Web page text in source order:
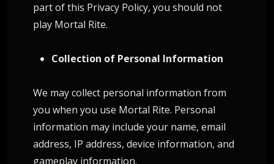
part of this Privacy Policy, you should not
play Mortal Rite.
Collection of Personal Information
We may collect personal information from
you when you use Mortal Rite. Personal
information may include your name, email
address, IP address, device information, and
gameplay information.